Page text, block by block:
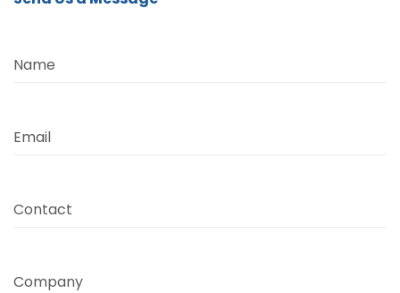
Name
Email
Contact
Company